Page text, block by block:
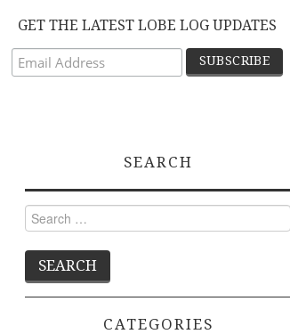
GET THE LATEST LOBE LOG UPDATES
SEARCH
Search
for:
CATEGORIES